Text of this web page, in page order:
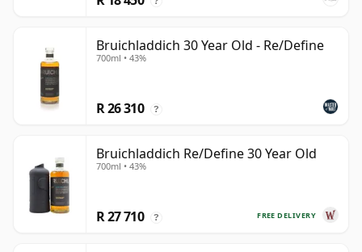
Bruichladdich 30 Year Old - Re/Define
700ml • 43%
R 26 310 ?
Bruichladdich Re/Define 30 Year Old
700ml • 43%
FREE DELIVERY
R 27 710 ?